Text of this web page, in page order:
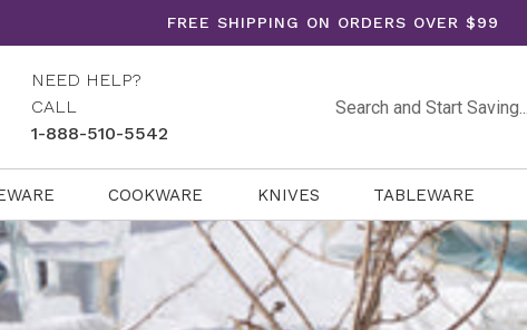
FREE SHIPPING ON ORDERS OVER $99
NEED HELP?
CALL
1-888-510-5542
COOKWARE KNIVES TABLEWARE